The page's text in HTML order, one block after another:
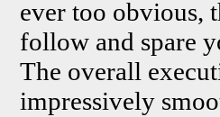
ever too obvious,
follow and spare
The overall
impressively